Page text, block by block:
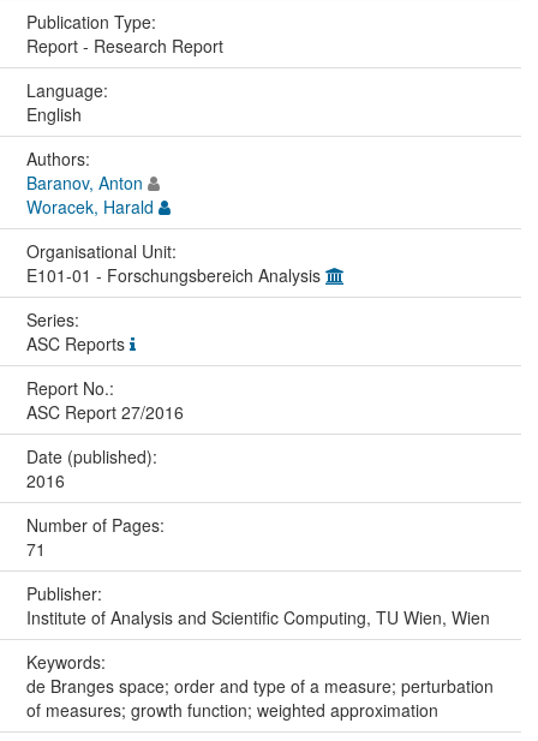
Publication Type:
Report - Research Report
Language:
English
Authors:
Baranov, Anton
Woracek, Harald
Organisational Unit:
E101-01 - Forschungsbereich Analysis
Series:
ASC Reports
Report No.:
ASC Report 27/2016
Date (published):
2016
Number of Pages:
71
Publisher:
Institute of Analysis and Scientific Computing, TU Wien, Wien
Keywords:
de Branges space; order and type of a measure; perturbation
of measures; growth function; weighted approximation